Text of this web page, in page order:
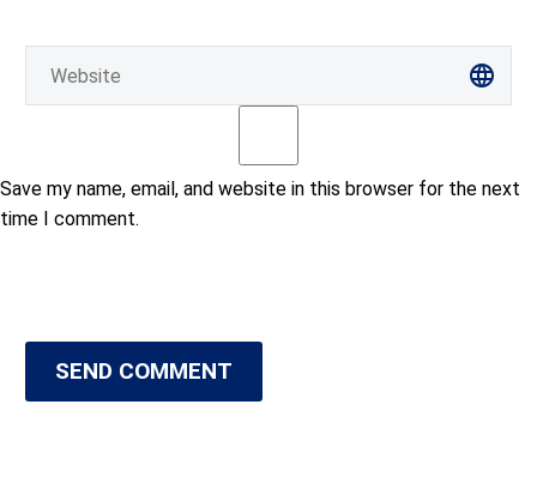
Save my name, email, and website in this browser for the next
time I comment.
SEND COMMENT